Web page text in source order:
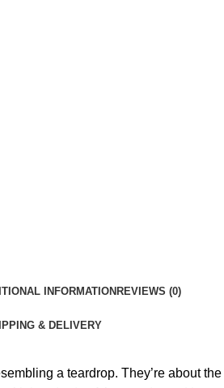
INFORMATION REVIEWS (0)
& DELIVERY
a teardrop. They’re about the